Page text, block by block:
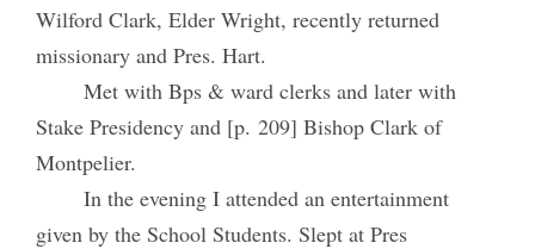
Wilford Clark, Elder Wright, recently returned
missionary and Pres. Hart.
Met with Bps & ward clerks and later with
Stake Presidency and [p. 209] Bishop Clark of
Montpelier.
In the evening I attended an entertainment
given by the School Students. Slept at Pres